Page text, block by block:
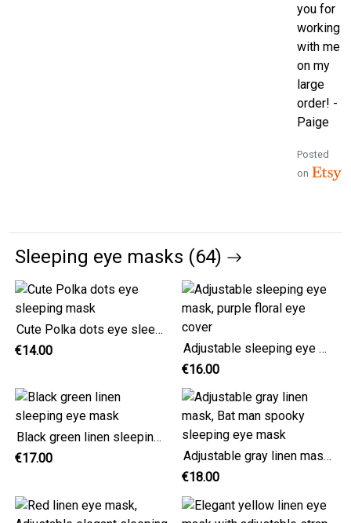
you for
working
with me
on my
large
order! -
Paige
Posted
on
Sleeping eye masks (64)
Cute Polka dots eye sleeping mask
€14.00
Adjustable sleeping eye mask, purple floral eye cover
€16.00
Black green linen sleeping eye mask
€17.00
Adjustable gray linen mask, Bat man spooky sleeping eye mask
€18.00